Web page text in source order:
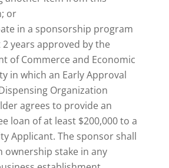
or
in a sponsorship program
years approved by the
of Commerce and Economic
in which an Early Approval
Organization
agrees to provide an
loan of at least $200,000 to a
Applicant. The sponsor shall
ownership stake in any